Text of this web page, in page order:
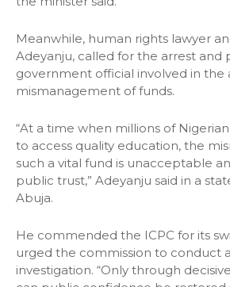
Meanwhile, human rights lawyer
Adeyanju, called for the arrest and
government official involved in the
mismanagement of funds.
“At a time when millions of
to access quality education, the
such a vital fund is unacceptable
public trust,” Adeyanju said in a
Abuja.
He commended the ICPC for its
urged the commission to conduct
investigation. “Only through